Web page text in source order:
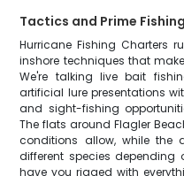
Tactics and Prime
Hurricane Fishing Charters
inshore techniques that
We're talking live bait
artificial lure presentations
and sight-fishing
The flats around Flagler
conditions allow, while the
different species depending
have you rigged with